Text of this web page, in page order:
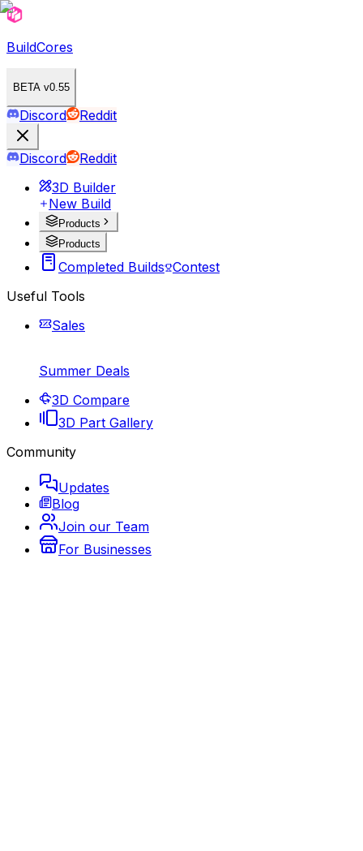
BuildCores
BETA v0.55
Discord Reddit
Discord
Reddit
3D Builder
New Build
Products
Products
Completed Builds Contest
Useful Tools
Sales
Summer Deals
3D Compare
3D Part Gallery
Community
Updates
Blog
Join our Team
For Businesses